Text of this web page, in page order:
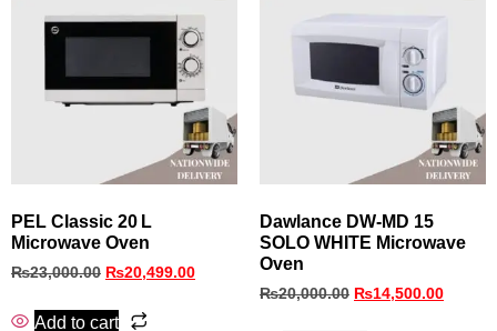
PEL Classic 20 L
Microwave Oven
₨23,000.00 ₨20,499.00
Add to cart
Dawlance DW-MD 15
SOLO WHITE Microwave
Oven
₨20,000.00 ₨14,500.00